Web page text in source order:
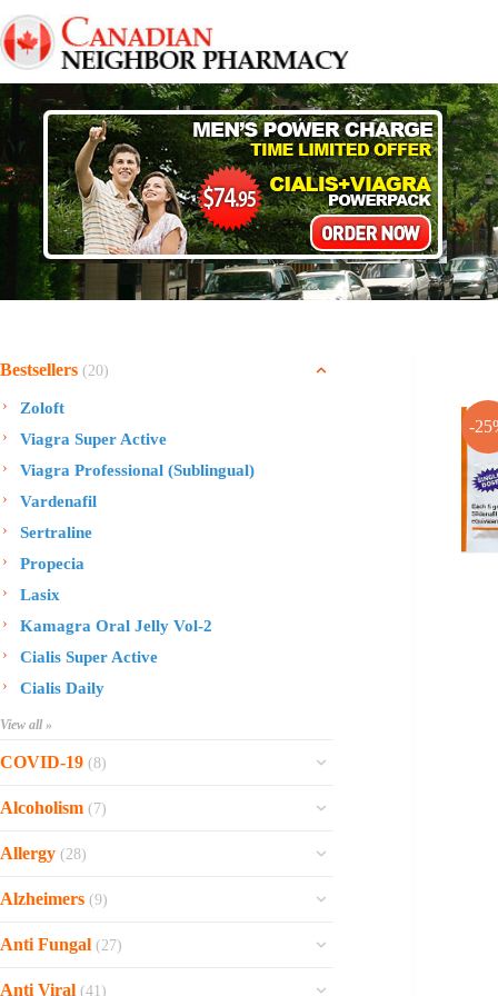
to
content
-
Bestsellers (20)
Zoloft
Viagra Super Active
Viagra Professional (Sublingual)
Vardenafil
Sertraline
Propecia
Lasix
Kamagra Oral Jelly Vol-2
Cialis Super Active
Cialis Daily
View all »
COVID-19 (8)
Ofev
Zithromax
Xarelto
Molnunat
Ivermectin
Alcoholism (7)
Sinequan
Naltrexone
Disulfiram
Allergy (28)
Rhinocort Nasal Spray
Prednisolone
Phenergan Syrup
Alzheimers (9)
Reminyl
Anti Fungal (27)
Vastarel
Anti Viral (41)